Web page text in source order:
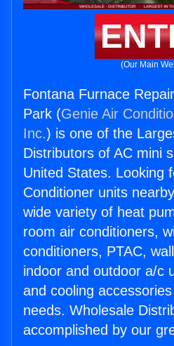
(Our Main
Fontana Furnace
Park (Genie Air
Inc.) is one of the
Distributors of AC mini
United States. Looking
Conditioner units
wide variety of heat
room air conditioners,
conditioners, PTAC,
indoor and outdoor a/c
and cooling
needs. Wholesale
accomplished by our